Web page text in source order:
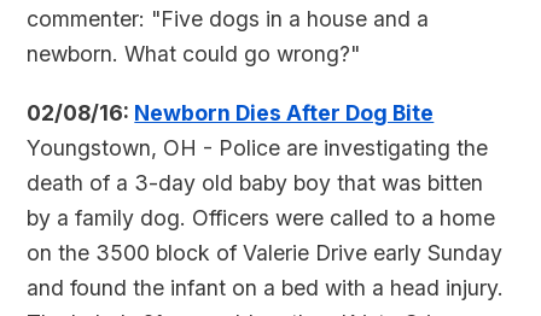
commenter: "Five dogs in a house and a
newborn. What could go wrong?"
02/08/16: Newborn Dies After Dog Bite
Youngstown, OH - Police are investigating the
death of a 3-day old baby boy that was bitten
by a family dog. Officers were called to a home
on the 3500 block of Valerie Drive early Sunday
and found the infant on a bed with a head injury.